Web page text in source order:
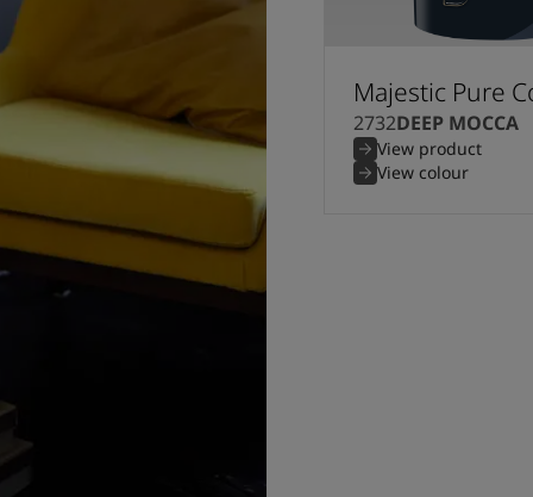
Majestic Pure
2732DEEP MOCCA
View product
View colour